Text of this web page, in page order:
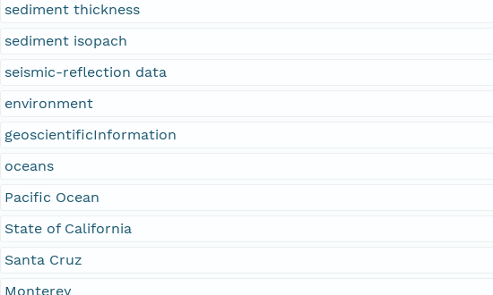
sediment thickness
sediment isopach
seismic-reflection data
environment
geoscientificInformation
oceans
Pacific Ocean
State of California
Santa Cruz
Monterey